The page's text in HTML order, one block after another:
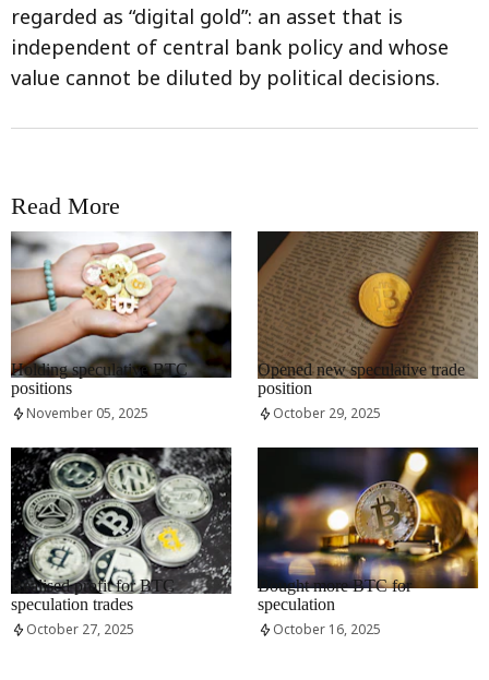
regarded as “digital gold”: an asset that is
independent of central bank policy and whose
value cannot be diluted by political decisions.
Read More
RRCNEWS_EN
Holding speculative BTC
positions
November 05, 2025
RRCNEWS_EN
Opened new speculative trade
position
October 29, 2025
RRCNEWS_EN
Realised profit for BTC
speculation trades
October 27, 2025
RRCNEWS_EN
Bought more BTC for
speculation
October 16, 2025